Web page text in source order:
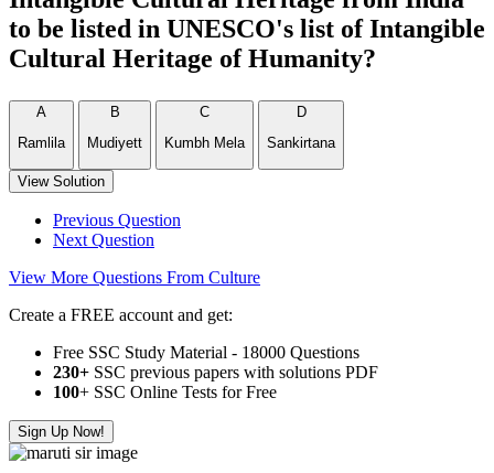
to be listed in UNESCO's list of Intangible
Cultural Heritage of Humanity?
A
Ramlila
B
Mudiyett
C
Kumbh Mela
D
Sankirtana
View Solution
Previous Question
Next Question
View More Questions From Culture
Create a FREE account and get:
Free SSC Study Material - 18000 Questions
230+ SSC previous papers with solutions PDF
100+ SSC Online Tests for Free
Sign Up Now!